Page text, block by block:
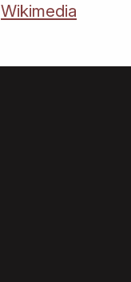
Wikimedia